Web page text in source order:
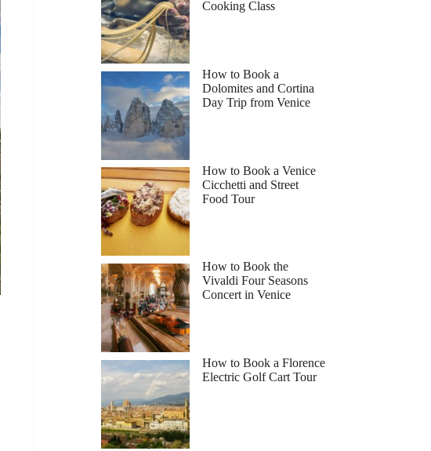
Cooking Class
How to Book a
Dolomites and Cortina
Day Trip from Venice
How to Book a Venice
Cicchetti and Street
Food Tour
How to Book the
Vivaldi Four Seasons
Concert in Venice
How to Book a Florence
Electric Golf Cart Tour